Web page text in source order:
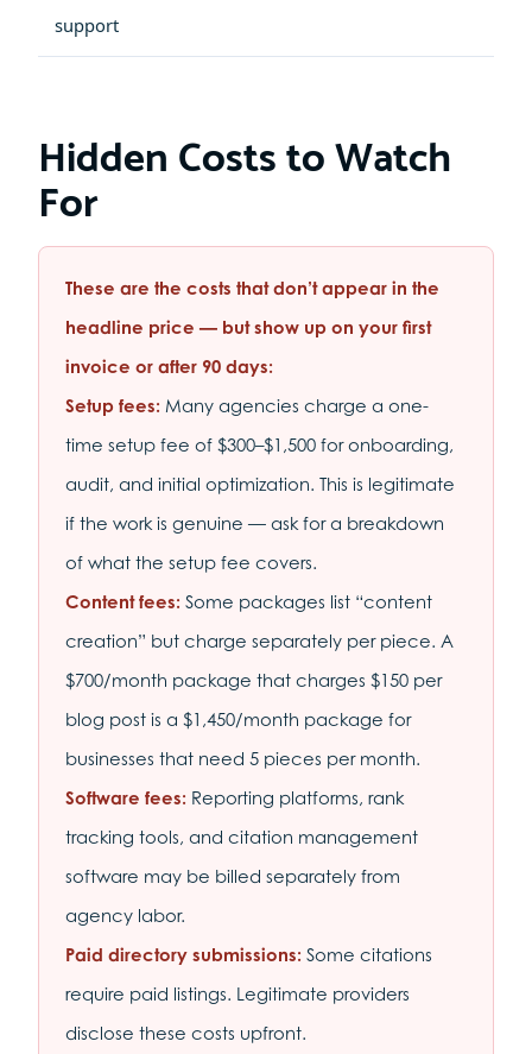
support
Hidden Costs to Watch
For
These are the costs that don’t appear in the
headline price — but show up on your first
invoice or after 90 days:
Setup fees: Many agencies charge a one-
time setup fee of $300–$1,500 for onboarding,
audit, and initial optimization. This is legitimate
if the work is genuine — ask for a breakdown
of what the setup fee covers.
Content fees: Some packages list “content
creation” but charge separately per piece. A
$700/month package that charges $150 per
blog post is a $1,450/month package for
businesses that need 5 pieces per month.
Software fees: Reporting platforms, rank
tracking tools, and citation management
software may be billed separately from
agency labor.
Paid directory submissions: Some citations
require paid listings. Legitimate providers
disclose these costs upfront.